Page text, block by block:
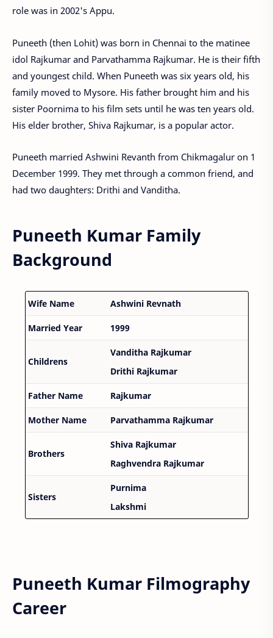
role was in 2002's Appu.
Puneeth (then Lohit) was born in Chennai to the matinee
idol Rajkumar and Parvathamma Rajkumar. He is their fifth
and youngest child. When Puneeth was six years old, his
family moved to Mysore. His father brought him and his
sister Poornima to his film sets until he was ten years old.
His elder brother, Shiva Rajkumar, is a popular actor.
Puneeth married Ashwini Revanth from Chikmagalur on 1
December 1999. They met through a common friend, and
had two daughters: Drithi and Vanditha.
Puneeth Kumar Family
Background
Wife Name Ashwini Revnath
Married Year 1999
Childrens
Vanditha Rajkumar
Drithi Rajkumar
Father Name Rajkumar
Mother Name Parvathamma Rajkumar
Brothers
Shiva Rajkumar
Raghvendra Rajkumar
Sisters
Purnima
Lakshmi
Puneeth Kumar Filmography
Career